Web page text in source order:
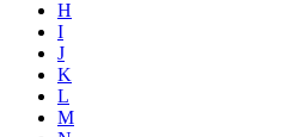
H
I
J
K
L
M